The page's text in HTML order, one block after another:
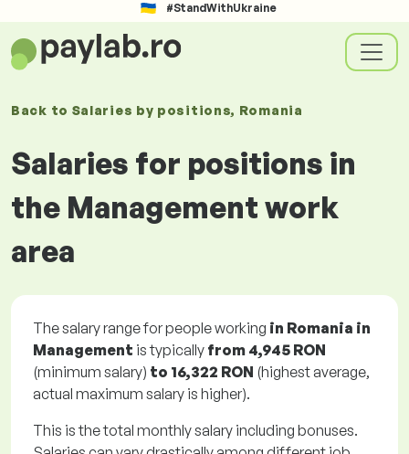
#StandWithUkraine
Back to Salaries by positions, Romania
Salaries for positions in
the Management work
area
The salary range for people working in Romania in
Management is typically from 4,945 RON
(minimum salary) to 16,322 RON (highest average,
actual maximum salary is higher).
This is the total monthly salary including bonuses.